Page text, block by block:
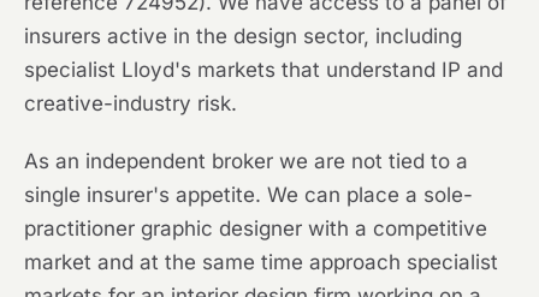
insurers active in the design sector, including
specialist Lloyd's markets that understand IP and
creative-industry risk.
As an independent broker we are not tied to a
single insurer's appetite. We can place a sole-
practitioner graphic designer with a competitive
market and at the same time approach specialist